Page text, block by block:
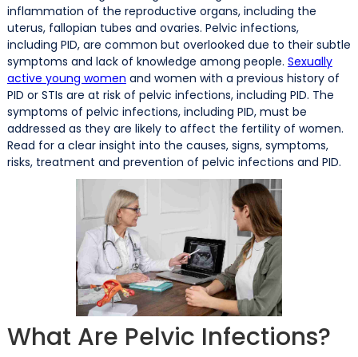
inflammation of the reproductive organs, including the
uterus, fallopian tubes and ovaries. Pelvic infections,
including PID, are common but overlooked due to their subtle
symptoms and lack of knowledge among people. Sexually
active young women and women with a previous history of
PID or STIs are at risk of pelvic infections, including PID. The
symptoms of pelvic infections, including PID, must be
addressed as they are likely to affect the fertility of women.
Read for a clear insight into the causes, signs, symptoms,
risks, treatment and prevention of pelvic infections and PID.
What Are Pelvic Infections?